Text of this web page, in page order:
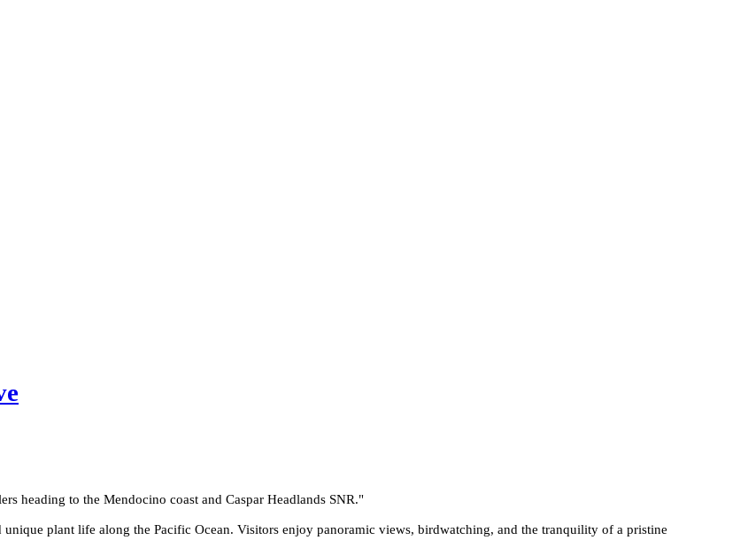
heading to the Mendocino coast and Caspar Headlands SNR."
unique plant life along the Pacific Ocean. Visitors enjoy panoramic views, birdwatching, and the tranquility of a pristine